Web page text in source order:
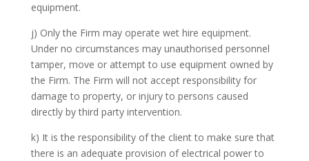
equipment.
j) Only the Firm may operate wet hire equipment.
Under no circumstances may unauthorised personnel
tamper, move or attempt to use equipment owned by
the Firm. The Firm will not accept responsibility for
damage to property, or injury to persons caused
directly by third party intervention.
k) It is the responsibility of the client to make sure that
there is an adequate provision of electrical power to